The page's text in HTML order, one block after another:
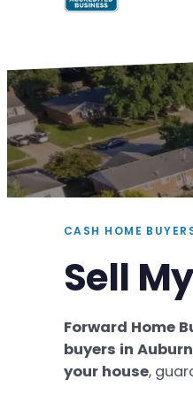
CASH HOME
Sell
Forward Home
buyers in
your house,